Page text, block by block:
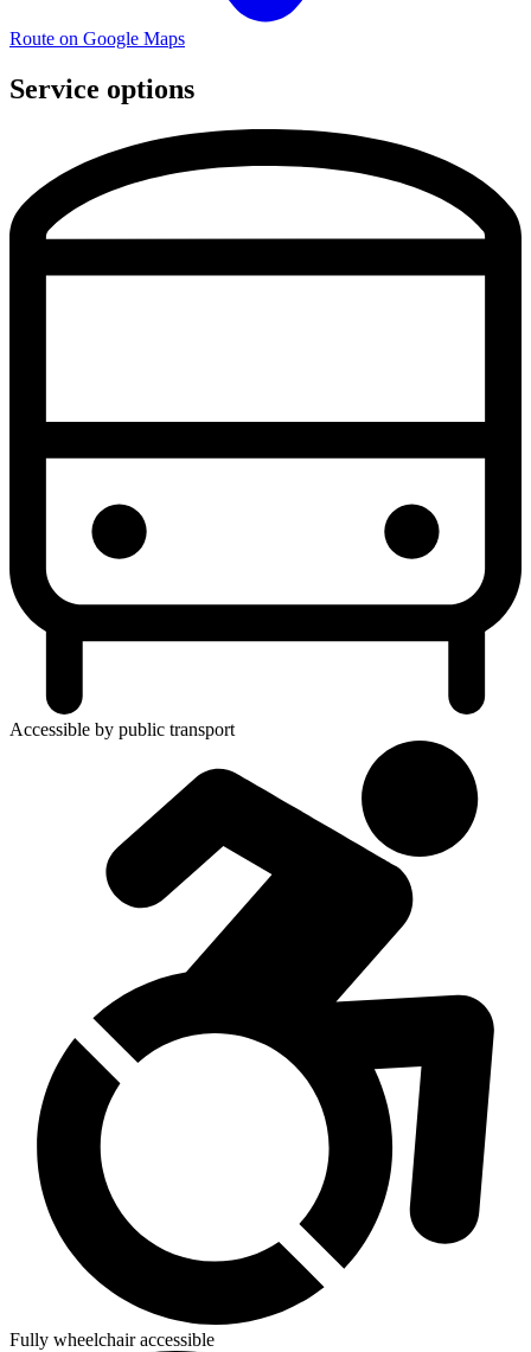
Route on Google Maps
Service options
Accessible by public transport
Fully wheelchair accessible